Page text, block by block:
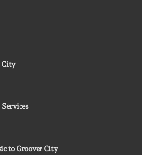
City
Services
to Groover City